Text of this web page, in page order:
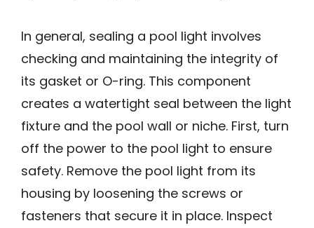
In general, sealing a pool light involves
checking and maintaining the integrity of
its gasket or O-ring. This component
creates a watertight seal between the light
fixture and the pool wall or niche. First, turn
off the power to the pool light to ensure
safety. Remove the pool light from its
housing by loosening the screws or
fasteners that secure it in place. Inspect